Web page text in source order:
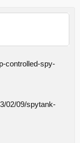
controlled-spy-
02/09/spytank-